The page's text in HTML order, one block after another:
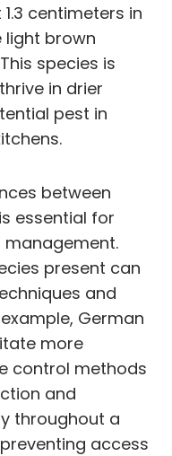
centimeters in
light brown
species is
in drier
pest in
between
essential for
present can
and
German
more
control methods
and
throughout a
access